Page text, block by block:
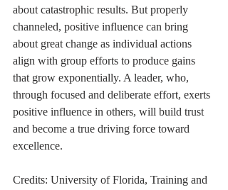
about catastrophic results. But properly
channeled, positive influence can bring
about great change as individual actions
align with group efforts to produce gains
that grow exponentially. A leader, who,
through focused and deliberate effort, exerts
positive influence in others, will build trust
and become a true driving force toward
excellence.
Credits: University of Florida, Training and